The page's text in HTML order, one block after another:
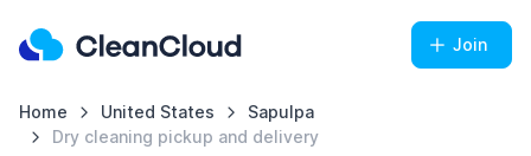
Join
Home United States
Sapulpa
Dry cleaning pickup and delivery